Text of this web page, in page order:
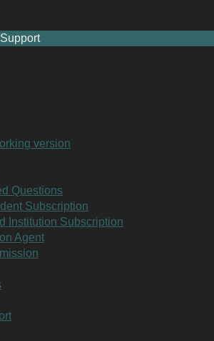
version
Questions
Subscription
Institution Subscription
Agent